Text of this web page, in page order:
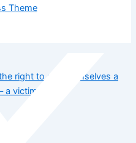
Theme
right to call themselves a
a victim…